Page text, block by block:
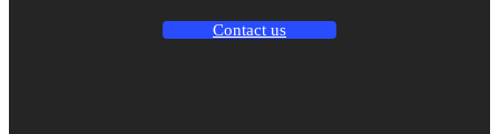
Contact us